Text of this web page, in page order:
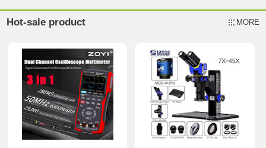
Hot-sale product MORE